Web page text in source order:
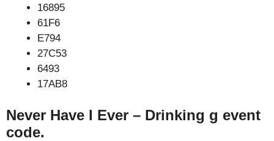
16895
61F6
E794
27C53
6493
17AB8
Never Have I Ever – Drinking g event
code.